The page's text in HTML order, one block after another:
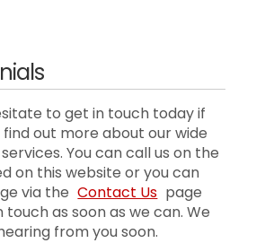
to get in touch today if
out more about our wide
You can call us on the
on this website or you can
via the Contact Us page
touch as soon as we can. We
from you soon.